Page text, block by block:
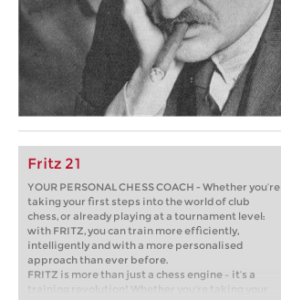
Fritz 21
YOUR PERSONAL CHESS COACH - Whether you’re
taking your first steps into the world of club
chess, or already playing at a tournament level:
with FRITZ, you can train more efficiently,
intelligently and with a more personalised
approach than ever before.
FRITZ is more than just a chess engine – it’s a
training revolution! Whether you’re taking your